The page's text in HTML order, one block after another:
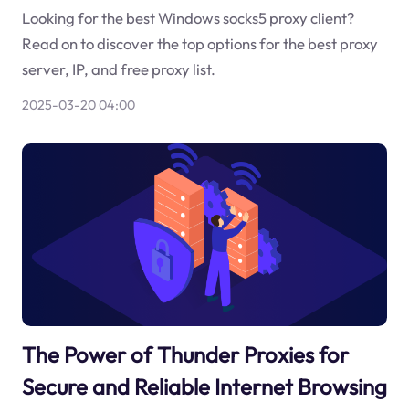
Looking for the best Windows socks5 proxy client?
Read on to discover the top options for the best proxy
server, IP, and free proxy list.
2025-03-20 04:00
The Power of Thunder Proxies for
Secure and Reliable Internet Browsing